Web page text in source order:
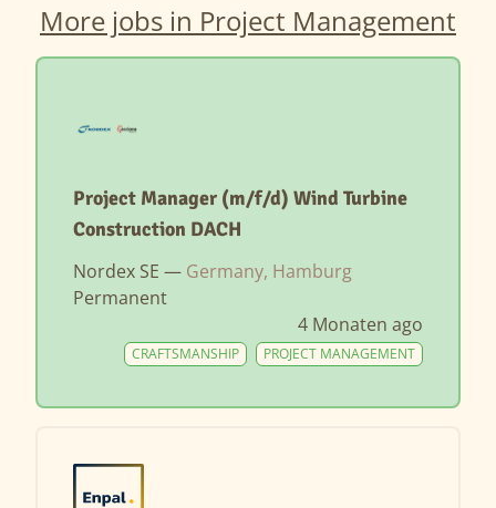
More jobs in Project Management
Project Manager (m/f/d) Wind Turbine
Construction DACH
Nordex SE — Germany, Hamburg
Permanent
4 Monaten ago
PROJECT MANAGEMENT
CRAFTSMANSHIP